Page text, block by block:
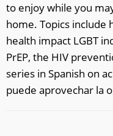
to enjoy while you
home. Topics include
health impact LGBT
PrEP, the HIV
series in Spanish on
puede aprovechar la